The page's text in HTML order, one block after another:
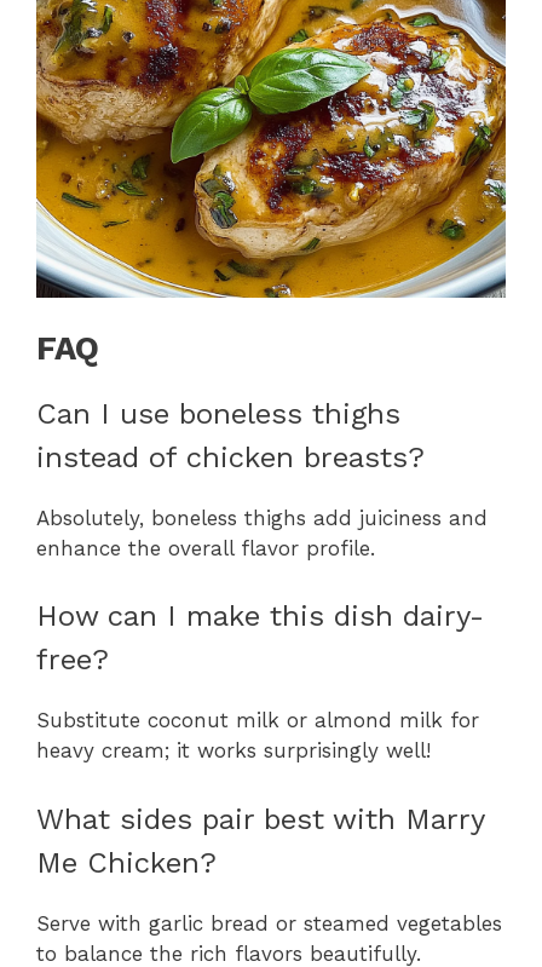
FAQ
Can I use boneless thighs
instead of chicken breasts?
Absolutely, boneless thighs add juiciness and
enhance the overall flavor profile.
How can I make this dish dairy-
free?
Substitute coconut milk or almond milk for
heavy cream; it works surprisingly well!
What sides pair best with Marry
Me Chicken?
Serve with garlic bread or steamed vegetables
to balance the rich flavors beautifully.